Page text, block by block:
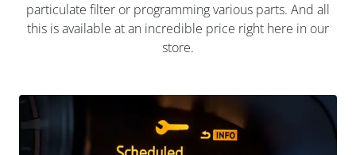
particulate filter or programming various parts. And all
this is available at an incredible price right here in our
store.